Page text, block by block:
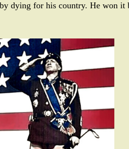
dying for his country. He won